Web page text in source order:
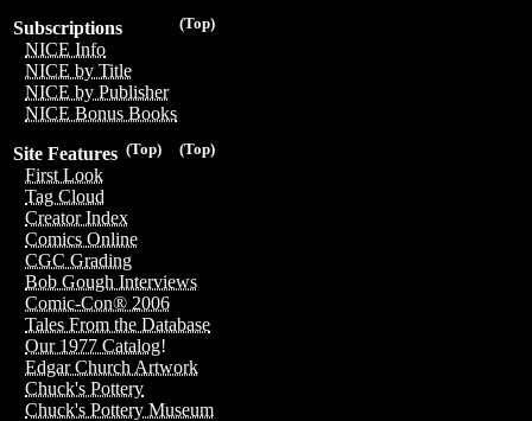
(Top)
Subscriptions
NICE Info
NICE by Title
NICE by Publisher
NICE Bonus Books
(Top)
(Top)
Site Features
First Look
Tag Cloud
Creator Index
Comics Online
CGC Grading
Bob Gough Interviews
Comic-Con® 2006
Tales From the Database
Our 1977 Catalog!
Edgar Church Artwork
Chuck's Pottery
Chuck's Pottery Museum